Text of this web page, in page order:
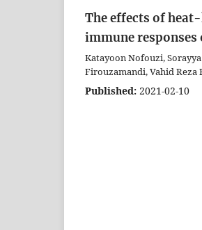
The effects of
immune
Katayoon Nofouzi,
Firouzamandi, Vahid Reza
Published: 2021-02-10